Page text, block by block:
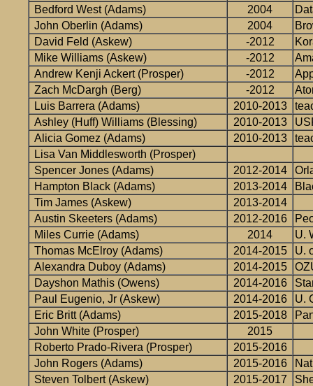
Bedford West (Adams)
2004
John Oberlin (Adams)
2004
David Feld (Askew)
-2012
Mike Williams (Askew)
-2012
Andrew Kenji Ackert (Prosper)
-2012
Zach McDargh (Berg)
-2012
Luis Barrera (Adams)
2010-2013
Ashley (Huff) Williams (Blessing)
2010-2013
Alicia Gomez (Adams)
2010-2013
Lisa Van Middlesworth (Prosper)
Spencer Jones (Adams)
2012-2014
Hampton Black (Adams)
2013-2014
Tim James (Askew)
2013-2014
Austin Skeeters (Adams)
2012-2016
Miles Currie (Adams)
2014
U.
Thomas McElroy (Adams)
2014-2015
U.
Alexandra Duboy (Adams)
2014-2015
Dayshon Mathis (Owens)
2014-2016
Paul Eugenio, Jr (Askew)
2014-2016
U.
Eric Britt (Adams)
2015-2018
John White (Prosper)
2015
Roberto Prado-Rivera (Prosper)
2015-2016
John Rogers (Adams)
2015-2016
Steven Tolbert (Askew)
2015-2017